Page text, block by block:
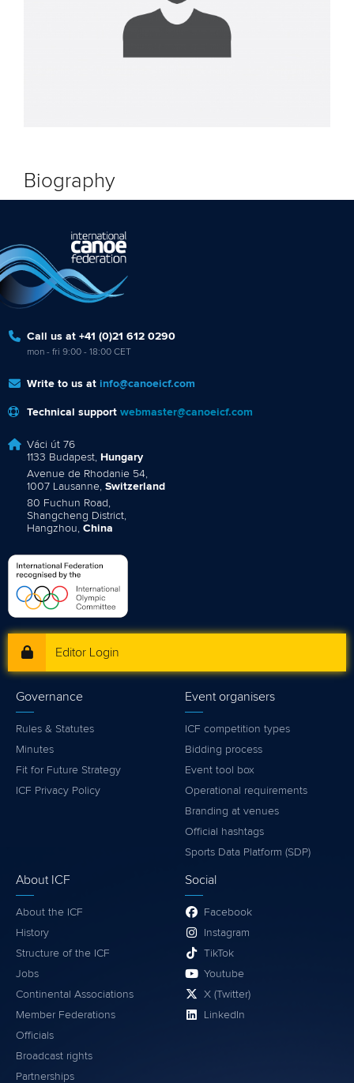
Biography
Call us at +41 (0)21 612 0290
mon - fri 9:00 - 18:00 CET
Write to us at info@canoeicf.com
Technical support webmaster@canoeicf.com
Váci út 76
1133 Budapest, Hungary
Avenue de Rhodanie 54,
1007 Lausanne, Switzerland
80 Fuchun Road,
Shangcheng District,
Hangzhou, China
Editor Login
Governance
Rules & Statutes
Minutes
Fit for Future Strategy
ICF Privacy Policy
Event organisers
ICF competition types
Bidding process
Event tool box
Operational requirements
Branding at venues
Official hashtags
Sports Data Platform (SDP)
About ICF
About the ICF
History
Structure of the ICF
Jobs
Continental Associations
Member Federations
Officials
Broadcast rights
Partnerships
Social
Facebook
Instagram
TikTok
Youtube
X (Twitter)
LinkedIn